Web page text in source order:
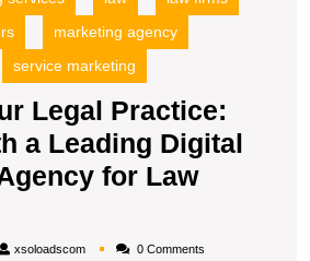
marketing agency
service marketing
Legal Practice:
a Leading Digital
for Law
xsoloadscomxsoloadscom0 Comments